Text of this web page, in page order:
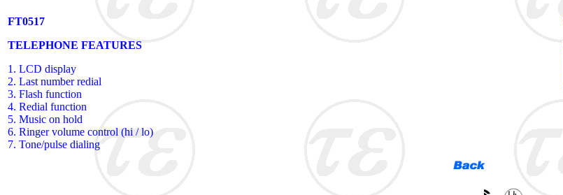
FT0517
TELEPHONE FEATURES
1. LCD display
2. Last number redial
3. Flash function
4. Redial function
5. Music on hold
6. Ringer volume control (hi / lo)
7. Tone/pulse dialing